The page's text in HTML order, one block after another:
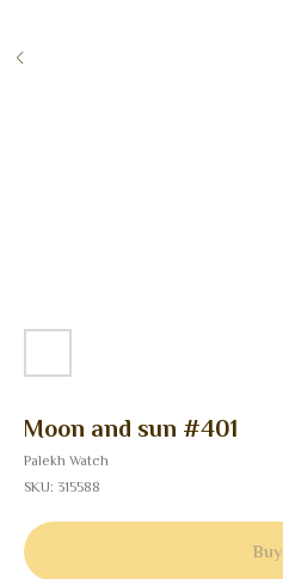
Moon and sun #401
Palekh Watch
SKU: 315588
Buy